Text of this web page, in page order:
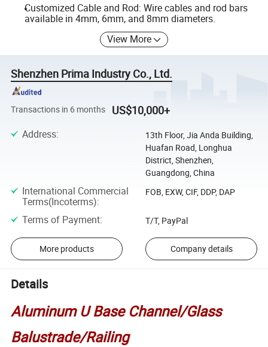
Customized Cable and Rod: Wire cables and rod bars
available in 4mm, 6mm, and 8mm diameters.
View More
Shenzhen Prima Industry Co., Ltd.
Transactions in 6 months US$10,000+
Address:
13th Floor, Jia Anda Building,
Huafan Road, Longhua
District, Shenzhen,
Guangdong, China
International Commercial
Terms(Incoterms):
FOB, EXW, CIF, DDP, DAP
Terms of Payment: T/T, PayPal
More products Company details
Details
Aluminum U Base Channel/Glass
Balustrade/Railing